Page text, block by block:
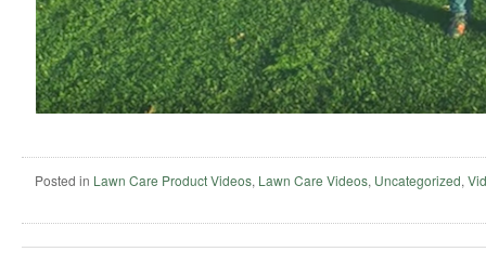
Posted in Lawn Care Product Videos, Lawn Care Videos, Uncategorized,